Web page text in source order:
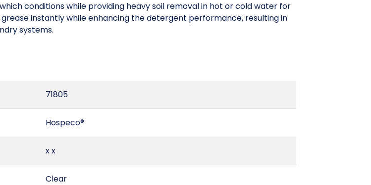
conditions while providing heavy soil removal in hot or cold water for
instantly while enhancing the detergent performance, resulting in
systems.
71805
Hospeco®
x x
Clear